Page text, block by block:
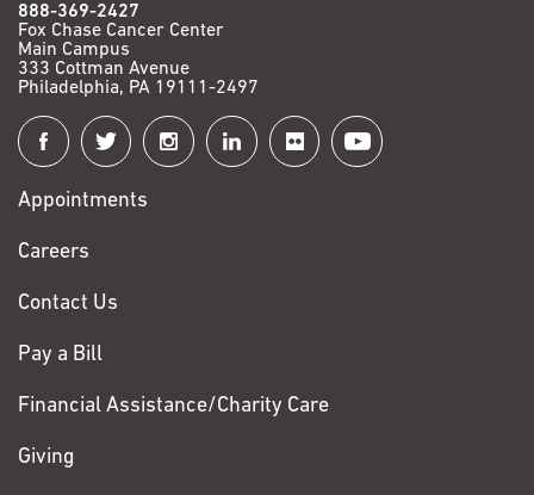
888-369-2427
Fox Chase Cancer Center
Main Campus
333 Cottman Avenue
Philadelphia, PA 19111-2497
Connect
with
Fox
Chase
Appointments
Careers
Contact Us
Pay a Bill
Financial Assistance/Charity Care
Giving